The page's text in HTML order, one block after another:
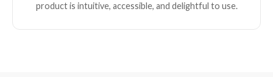
product is intuitive, accessible, and delightful to use.